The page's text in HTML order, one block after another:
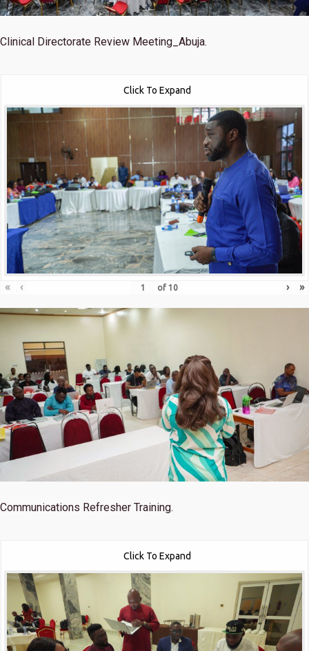
Clinical Directorate Review Meeting_Abuja.
Click To Expand
« ‹ of 10 › »
Communications Refresher Training.
Click To Expand